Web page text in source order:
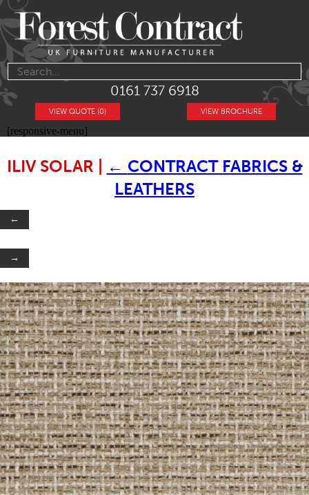
0161 737 6918
VIEW BROCHURE
VIEW QUOTE (0)
[responsive-menu]
ILIV SOLAR ← CONTRACT FABRICS &
LEATHERS
←
→